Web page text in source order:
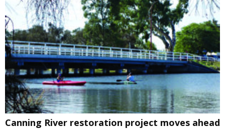
Canning River restoration project moves ahead